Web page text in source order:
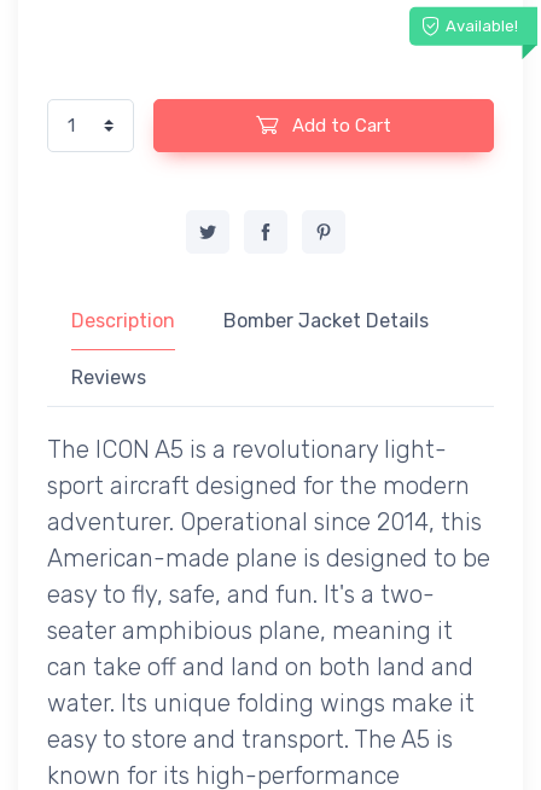
Available!
Add to Cart
Description Bomber Jacket Details
Reviews
The ICON A5 is a revolutionary light-
sport aircraft designed for the modern
adventurer. Operational since 2014, this
American-made plane is designed to be
easy to fly, safe, and fun. It's a two-
seater amphibious plane, meaning it
can take off and land on both land and
water. Its unique folding wings make it
easy to store and transport. The A5 is
known for its high-performance